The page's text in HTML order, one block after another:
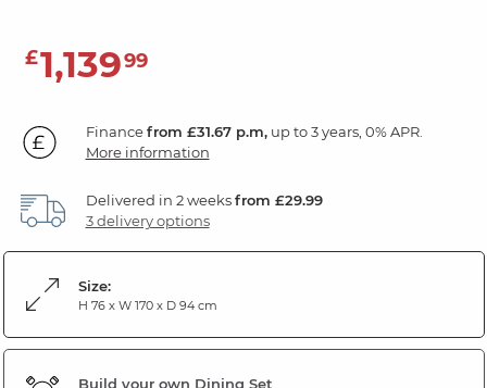
£1,13999
Financefrom £31.67 p.m,up to 3 years, 0% APR.
More information
Delivered in 2 weeksfrom £29.99
3 delivery options
Size:
H 76 x W 170 x D 94 cm
Build your own Dining Set